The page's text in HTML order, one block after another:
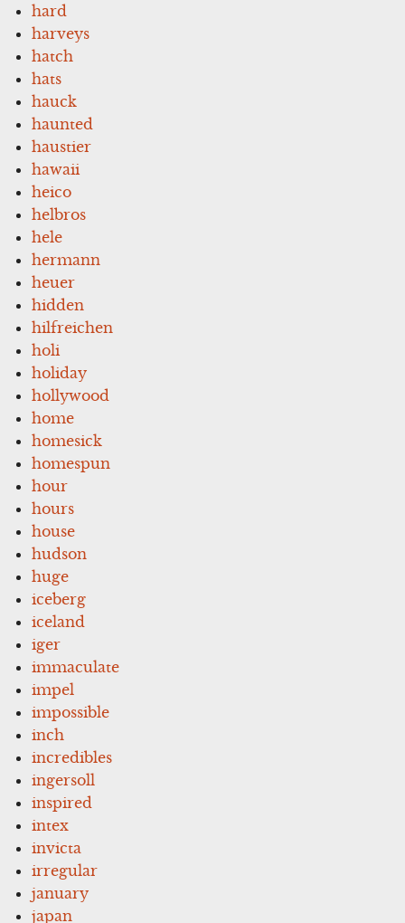
hard
harveys
hatch
hats
hauck
haunted
haustier
hawaii
heico
helbros
hele
hermann
heuer
hidden
hilfreichen
holi
holiday
hollywood
home
homesick
homespun
hour
hours
house
hudson
huge
iceberg
iceland
iger
immaculate
impel
impossible
inch
incredibles
ingersoll
inspired
intex
invicta
irregular
january
japan